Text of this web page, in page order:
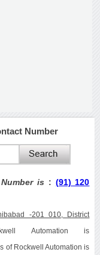
Number
is : (91) 120
-201 010, District
Automation is
of Rockwell Automation is